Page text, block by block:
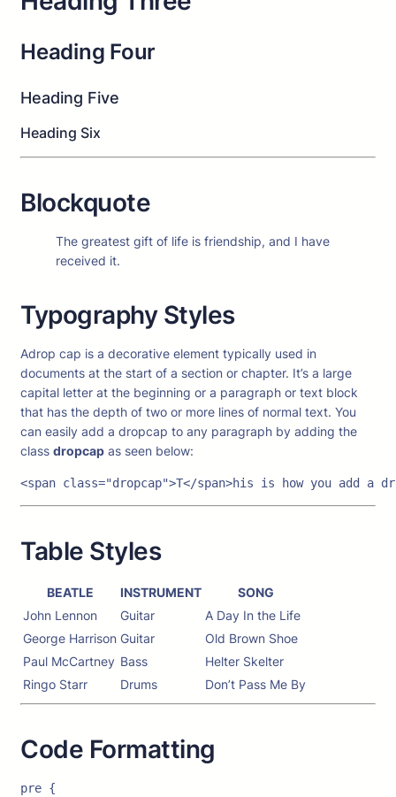
Heading Four
Heading Five
Heading Six
Blockquote
The greatest gift of life is friendship, and I have
received it.
Typography Styles
Adrop cap is a decorative element typically used in
documents at the start of a section or chapter. It’s a large
capital letter at the beginning or a paragraph or text block
that has the depth of two or more lines of normal text. You
can easily add a dropcap to any paragraph by adding the
class dropcap as seen below:
<span class="dropcap">T</span>his is how you add a
Table Styles
BEATLE INSTRUMENT
SONG
John Lennon
Guitar
A Day In the Life
George Harrison Guitar
Old Brown Shoe
Paul McCartney Bass
Helter Skelter
Ringo Starr
Drums Don’t Pass Me By
Code Formatting
pre {